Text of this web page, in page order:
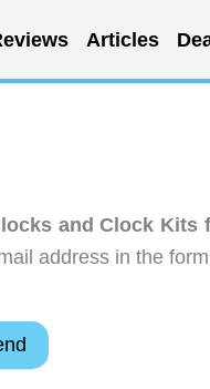
Articles
and Clock Kits
address in the